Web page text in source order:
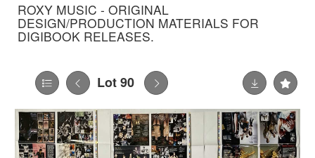
ROXY MUSIC - ORIGINAL
DESIGN/PRODUCTION MATERIALS FOR
DIGIBOOK RELEASES.
Lot 90